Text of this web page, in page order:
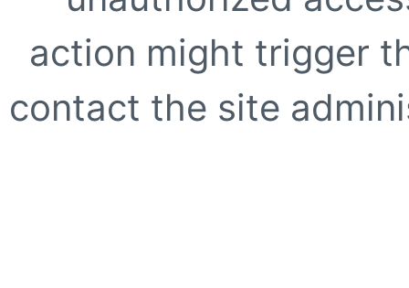
action might trigger
contact the site